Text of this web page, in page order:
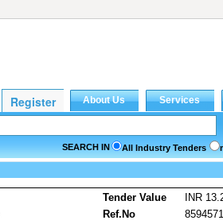
SEARCH IN All Industry Tenders
Tender Value
INR
Ref.No